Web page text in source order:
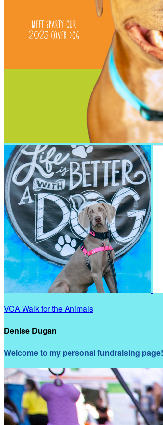
VCA Walk for the Animals
Denise Dugan
Welcome to my personal fundraising page!